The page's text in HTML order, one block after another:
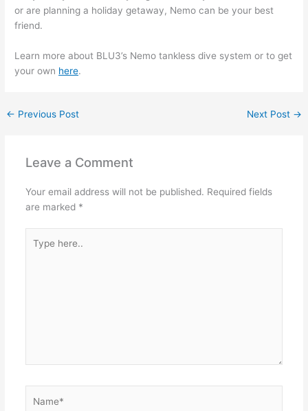
or are planning a holiday getaway, Nemo can be your best
friend.
Learn more about BLU3’s Nemo tankless dive system or to get
your own here.
← Previous Post Next Post →
Leave a Comment
Your email address will not be published. Required fields
are marked *
here..